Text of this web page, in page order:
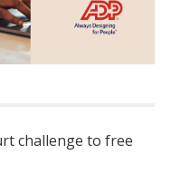
challenge to free